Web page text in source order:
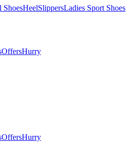
ShoesHeelSlippersLadies Sport Shoes
OffersHurry
OffersHurry